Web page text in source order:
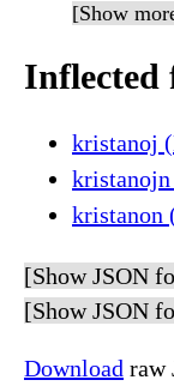
[Show
Inflected
kristanoj
kristanon
[Show JSON
[Show JSON
Download raw